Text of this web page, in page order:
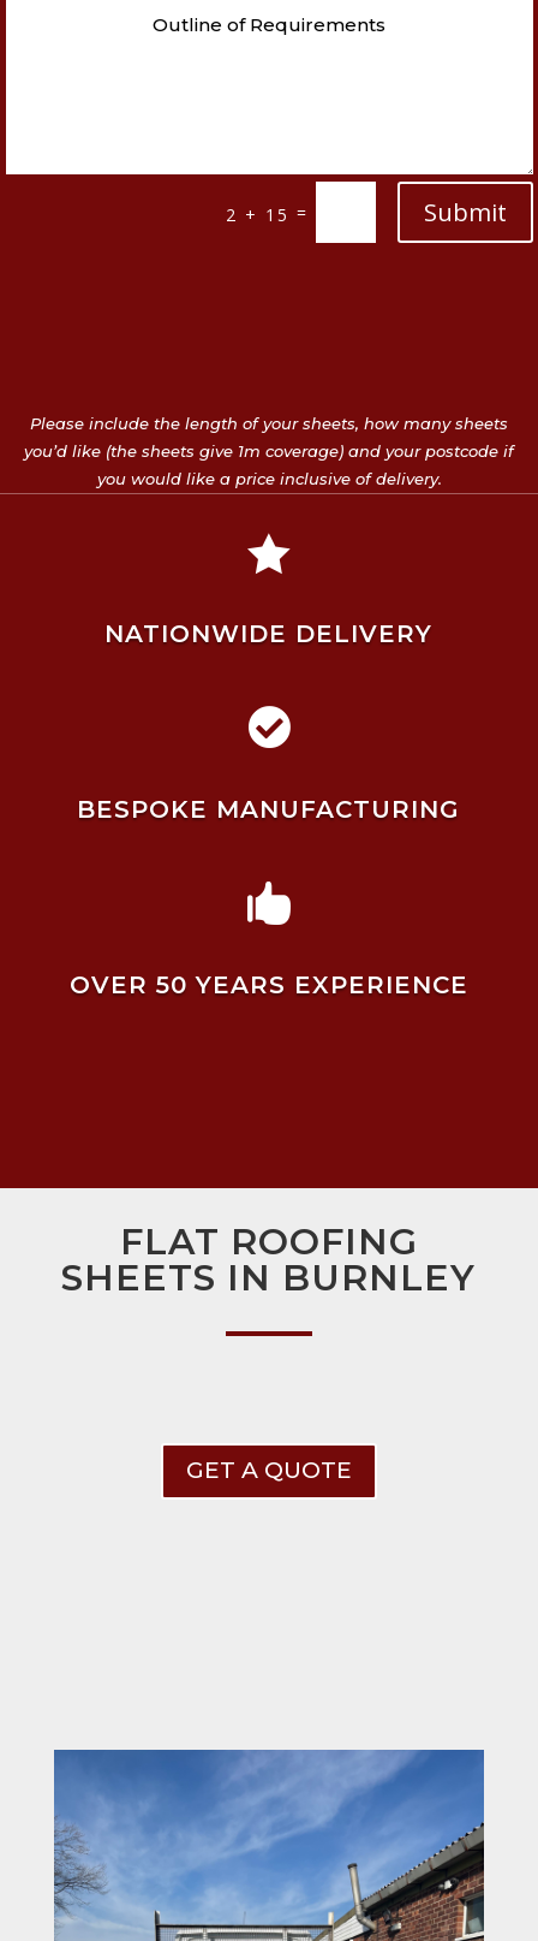
2 + 15 = Submit
Please include the length of your sheets, how many sheets
you’d like (the sheets give 1m coverage) and your postcode if
you would like a price inclusive of delivery.

NATIONWIDE DELIVERY

BESPOKE MANUFACTURING

OVER 50 YEARS EXPERIENCE
FLAT ROOFING
SHEETS IN BURNLEY
GET A QUOTE